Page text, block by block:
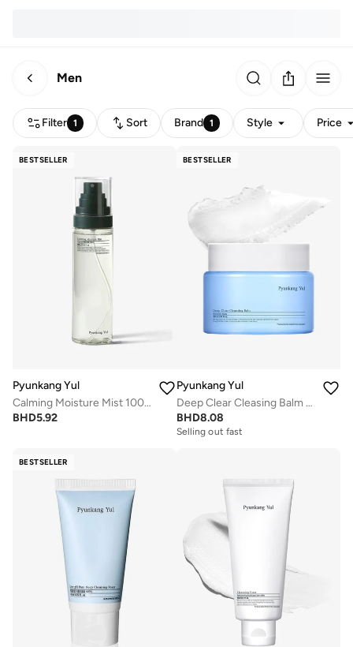
Men
Filter 1 Sort Brand 1 Style Price
BESTSELLER
Pyunkang Yul
Calming Moisture Mist 100Ml
BHD5.92
BESTSELLER
Pyunkang Yul
Deep Clear Cleasing Balm 100Ml
BHD8.08
Selling out fast
BESTSELLER